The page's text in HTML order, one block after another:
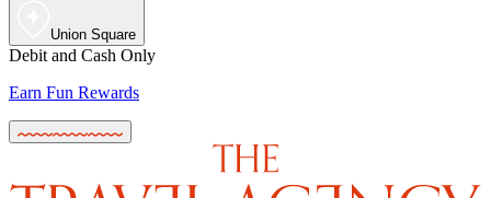
Union Square
Debit and Cash Only
Earn Fun Rewards